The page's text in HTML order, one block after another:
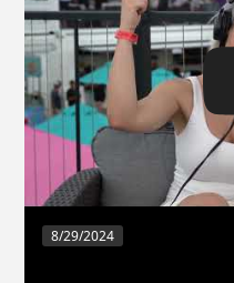
8/29/2024